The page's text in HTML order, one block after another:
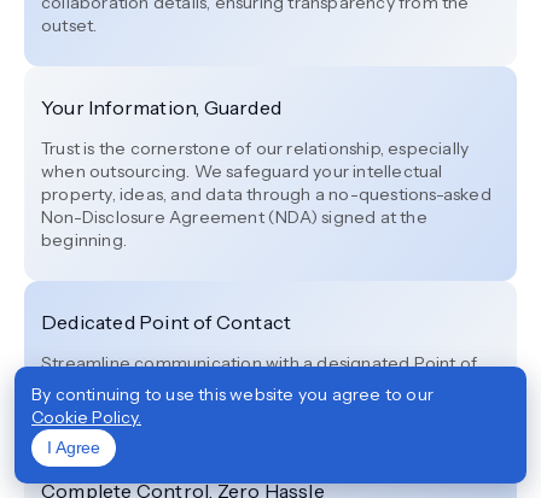
outset.
Your Information, Guarded
Trust is the cornerstone of our relationship, especially
when outsourcing. We safeguard your intellectual
property, ideas, and data through a no-questions-asked
Non-Disclosure Agreement (NDA) signed at the
beginning.
Dedicated Point of Contact
Streamline communication with a designated Point of
Contact (POC) exclusively assigned to your project,
ensuring smooth and efficient progress.
Complete Control, Zero Hassle
By continuing to use this website you agree to our
Cookie Policy.
I Agree